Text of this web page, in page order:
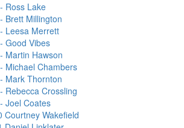
Ross Lake
Brett Millington
Leesa Merrett
Good Vibes
Martin Hawson
Michael Chambers
Mark Thornton
Rebecca Crossling
Joel Coates
Courtney Wakefield